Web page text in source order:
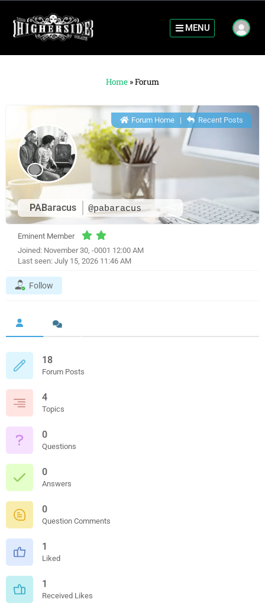
MENU
Home »Forum
PABaracus @pabaracus
Forum Home| Recent Posts
Eminent Member
Joined: November 30, -0001 12:00 AM
Last seen: July 15, 2026 11:46 AM
Follow
18
Forum Posts
4
Topics
0
Questions
0
Answers
0
Question Comments
1
Liked
1
Received Likes